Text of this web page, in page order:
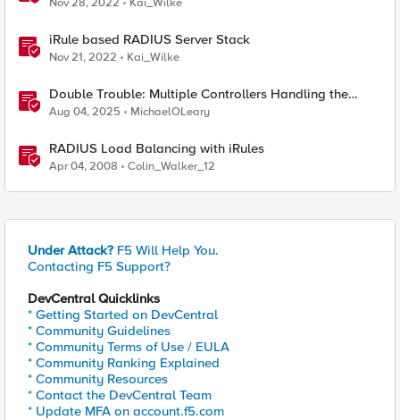
iRule based RADIUS Server Stack
Nov 21, 2022 Kai_Wilke
Double Trouble: Multiple Controllers Handling the
Same Kubernetes LoadBalancer Service
Aug 04, 2025 MichaelOLeary
RADIUS Load Balancing with iRules
Apr 04, 2008 Colin_Walker_12
Under Attack? F5 Will Help You.
Contacting F5 Support?
DevCentral Quicklinks
* Getting Started on DevCentral
* Community Guidelines
* Community Terms of Use / EULA
* Community Ranking Explained
* Community Resources
* Contact the DevCentral Team
* Update MFA on account.f5.com